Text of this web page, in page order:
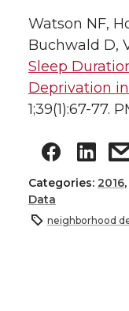
Watson NF,
Buchwald D,
Sleep
Deprivation
1;39(1):67-77.
Categories: 2016,
Data
neighborhood